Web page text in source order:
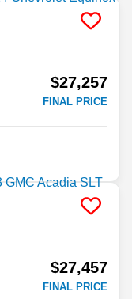
$27,257
FINAL PRICE
$27,457
FINAL PRICE